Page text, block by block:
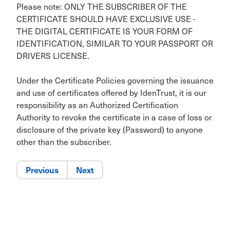
Please note: ONLY THE SUBSCRIBER OF THE
CERTIFICATE SHOULD HAVE EXCLUSIVE USE -
THE DIGITAL CERTIFICATE IS YOUR FORM OF
IDENTIFICATION, SIMILAR TO YOUR PASSPORT OR
DRIVERS LICENSE.
Under the Certificate Policies governing the issuance
and use of certificates offered by IdenTrust, it is our
responsibility as an Authorized Certification
Authority to revoke the certificate in a case of loss or
disclosure of the private key (Password) to anyone
other than the subscriber.
Previous Next